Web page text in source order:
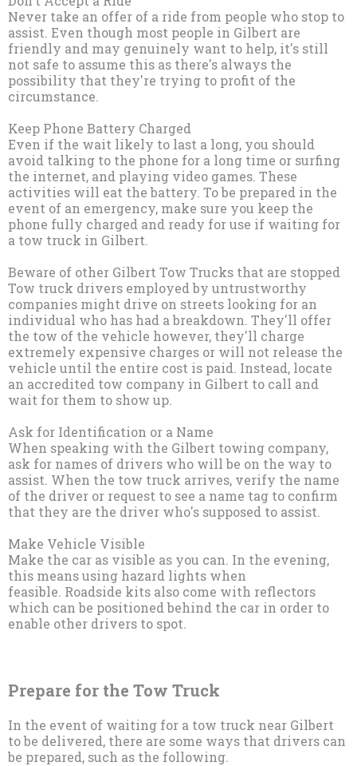
Never take an offer of a ride from people who stop to
assist. Even though most people in Gilbert are
friendly and may genuinely want to help, it's still
not safe to assume this as there's always the
possibility that they're trying to profit of the
circumstance.
Keep Phone Battery Charged
Even if the wait likely to last a long, you should
avoid talking to the phone for a long time or surfing
the internet, and playing video games. These
activities will eat the battery. To be prepared in the
event of an emergency, make sure you keep the
phone fully charged and ready for use if waiting for
a tow truck in Gilbert.
Beware of other Gilbert Tow Trucks that are stopped
Tow truck drivers employed by untrustworthy
companies might drive on streets looking for an
individual who has had a breakdown. They'll offer
the tow of the vehicle however, they'll charge
extremely expensive charges or will not release the
vehicle until the entire cost is paid. Instead, locate
an accredited tow company in Gilbert to call and
wait for them to show up.
Ask for Identification or a Name
When speaking with the Gilbert towing company,
ask for names of drivers who will be on the way to
assist. When the tow truck arrives, verify the name
of the driver or request to see a name tag to confirm
that they are the driver who's supposed to assist.
Make Vehicle Visible
Make the car as visible as you can. In the evening,
this means using hazard lights when
feasible. Roadside kits also come with reflectors
which can be positioned behind the car in order to
enable other drivers to spot.
Prepare for the Tow Truck
In the event of waiting for a tow truck near Gilbert
to be delivered, there are some ways that drivers can
be prepared, such as the following.